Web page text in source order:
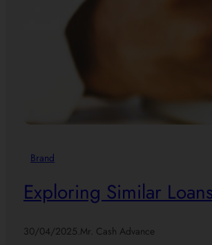
Brand
Exploring Similar
30/04/2025.Mr. Cash Advance